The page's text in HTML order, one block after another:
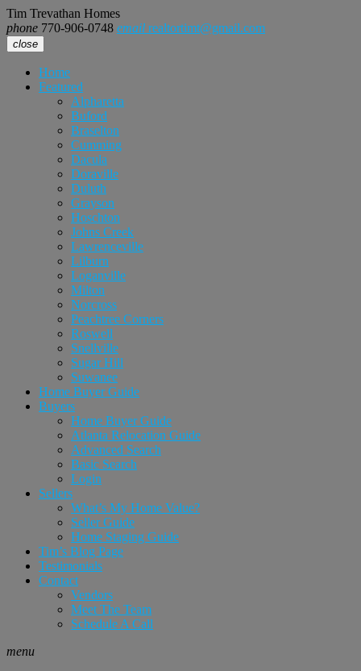
Tim Trevathan Homes
phone 770-906-0748 email realtortimt@gmail.com
close
Home
Featured
Alpharetta
Buford
Braselton
Cumming
Dacula
Doraville
Duluth
Grayson
Hoschton
Johns Creek
Lawrenceville
Lilburn
Loganville
Milton
Norcross
Peachtree Corners
Roswell
Snellville
Sugar Hill
Suwanee
Home Buyer Guide
Buyers
Home Buyer Guide
Atlanta Relocation Guide
Advanced Search
Basic Search
Login
Sellers
What’s My Home Value?
Seller Guide
Home Staging Guide
Tim’s Blog Page
Testimonials
Contact
Vendors
Meet The Team
Schedule A Call
menu